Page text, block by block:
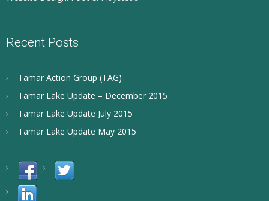
Recent Posts
Tamar Action Group (TAG)
Tamar Lake Update – December 2015
Tamar Lake Update July 2015
Tamar Lake Update May 2015